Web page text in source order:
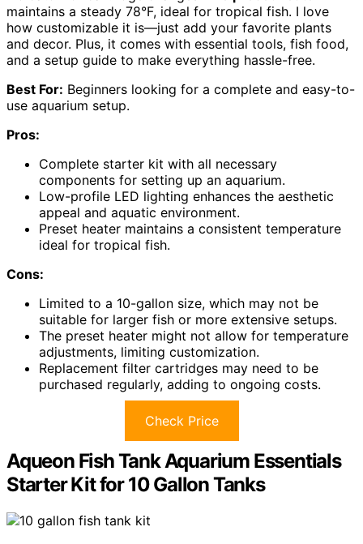
maintains a steady 78°F, ideal for tropical fish. I love
how customizable it is—just add your favorite plants
and decor. Plus, it comes with essential tools, fish food,
and a setup guide to make everything hassle-free.
Best For: Beginners looking for a complete and easy-to-
use aquarium setup.
Pros:
Complete starter kit with all necessary
components for setting up an aquarium.
Low-profile LED lighting enhances the aesthetic
appeal and aquatic environment.
Preset heater maintains a consistent temperature
ideal for tropical fish.
Cons:
Limited to a 10-gallon size, which may not be
suitable for larger fish or more extensive setups.
The preset heater might not allow for temperature
adjustments, limiting customization.
Replacement filter cartridges may need to be
purchased regularly, adding to ongoing costs.
Check Price
Aqueon Fish Tank Aquarium Essentials
Starter Kit for 10 Gallon Tanks